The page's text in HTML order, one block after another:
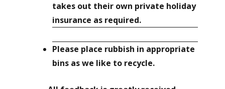
takes out their own private holiday
insurance as required.
Please place rubbish in appropriate
bins as we like to recycle.